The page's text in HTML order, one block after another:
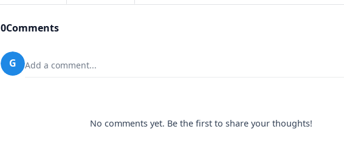
0Comments
G Add a comment...
No comments yet. Be the first to share your thoughts!